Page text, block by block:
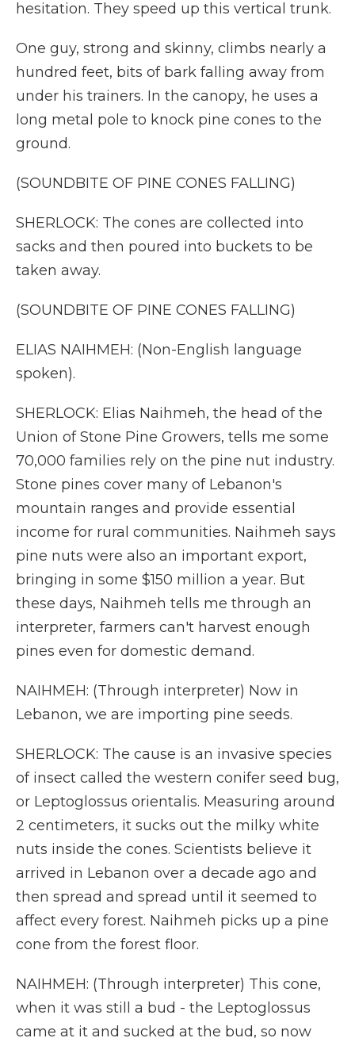
hesitation. They speed up this vertical trunk.
One guy, strong and skinny, climbs nearly a
hundred feet, bits of bark falling away from
under his trainers. In the canopy, he uses a
long metal pole to knock pine cones to the
ground.
(SOUNDBITE OF PINE CONES FALLING)
SHERLOCK: The cones are collected into
sacks and then poured into buckets to be
taken away.
(SOUNDBITE OF PINE CONES FALLING)
ELIAS NAIHMEH: (Non-English language
spoken).
SHERLOCK: Elias Naihmeh, the head of the
Union of Stone Pine Growers, tells me some
70,000 families rely on the pine nut industry.
Stone pines cover many of Lebanon's
mountain ranges and provide essential
income for rural communities. Naihmeh says
pine nuts were also an important export,
bringing in some $150 million a year. But
these days, Naihmeh tells me through an
interpreter, farmers can't harvest enough
pines even for domestic demand.
NAIHMEH: (Through interpreter) Now in
Lebanon, we are importing pine seeds.
SHERLOCK: The cause is an invasive species
of insect called the western conifer seed bug,
or Leptoglossus orientalis. Measuring around
2 centimeters, it sucks out the milky white
nuts inside the cones. Scientists believe it
arrived in Lebanon over a decade ago and
then spread and spread until it seemed to
affect every forest. Naihmeh picks up a pine
cone from the forest floor.
NAIHMEH: (Through interpreter) This cone,
when it was still a bud - the Leptoglossus
came at it and sucked at the bud, so now